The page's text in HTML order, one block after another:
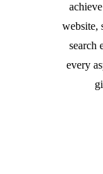
website,
search
every